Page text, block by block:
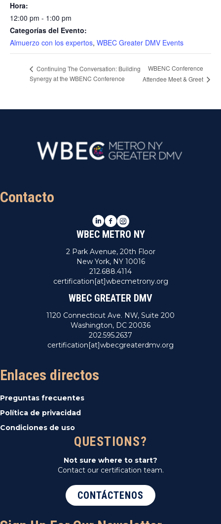
Hora:
12:00 pm - 1:00 pm
Categorías del Evento:
Almuerzo con los expertos, WBEC Greater DMV Events
Continuing The Conversation: Building
Synergy at the WBENC Conference
WBENC Conference
Attendee Meet & Greet
Contacto
LinkedIn
Facebook
Instagram
WBEC METRO NY
2 Park Avenue, 20th Floor
New York, NY 10016
212.688.4114
certification[at]wbecmetrony.org
WBEC GREATER DMV
1120 Connecticut Ave. NW, Suite 200
Washington, DC 20036
202.595.2637
certification[at]wbecgreaterdmv.org
Enlaces directos
Preguntas frecuentes
Política de privacidad
Condiciones de uso
QUESTIONS?
Not sure where to start?
Contact our certification team.
CONTÁCTENOS